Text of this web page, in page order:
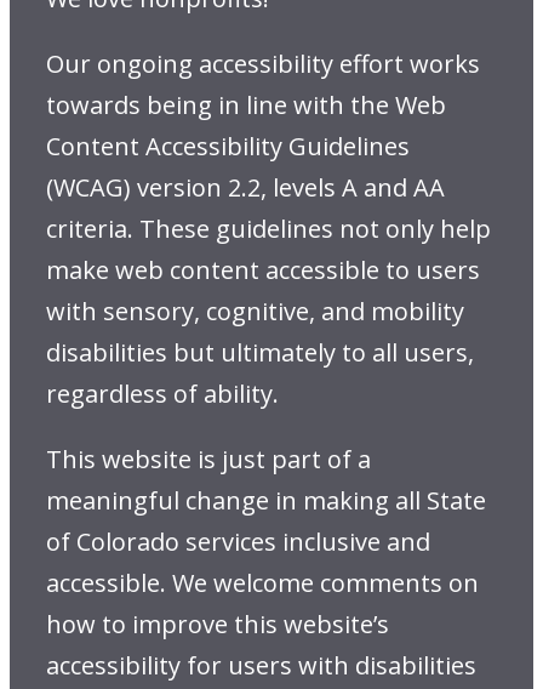
Our ongoing accessibility effort works
towards being in line with the Web
Content Accessibility Guidelines
(WCAG) version 2.2, levels A and AA
criteria. These guidelines not only help
make web content accessible to users
with sensory, cognitive, and mobility
disabilities but ultimately to all users,
regardless of ability.
This website is just part of a
meaningful change in making all State
of Colorado services inclusive and
accessible. We welcome comments on
how to improve this website’s
accessibility for users with disabilities